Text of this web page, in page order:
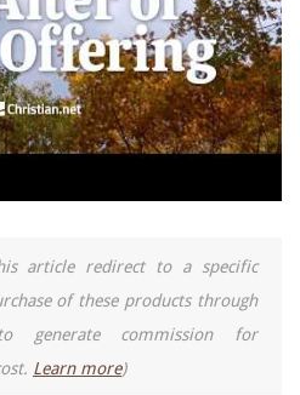
article redirect to a specific
of these products through
generate commission for
Learn more)